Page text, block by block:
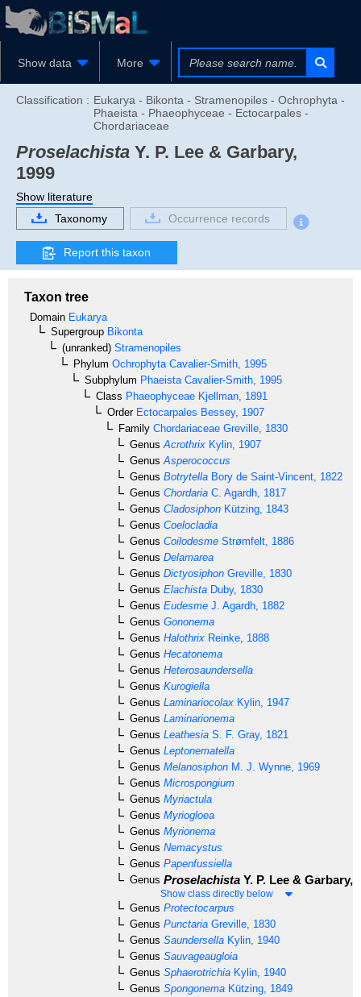
Show data More
Classification : Eukarya - Bikonta - Stramenopiles - Ochrophyta -
Phaeista - Phaeophyceae - Ectocarpales -
Chordariaceae
Proselachista Y. P. Lee & Garbary,
1999
Show literature
Taxonomy
Occurrence records
Report this taxon
Taxon tree
Domain Eukarya
Supergroup Bikonta
(unranked) Stramenopiles
Phylum Ochrophyta Cavalier-Smith, 1995
Subphylum Phaeista Cavalier-Smith, 1995
Class Phaeophyceae Kjellman, 1891
OrderEctocarpales Bessey, 1907
Family Chordariaceae Greville, 1830
Genus Acrothrix Kylin, 1907
Genus Asperococcus
Genus Botrytella Bory de Saint-Vincent, 1822
Genus Chordaria C. Agardh, 1817
Genus Cladosiphon Kützing, 1843
Genus Coelocladia
Genus Coilodesme Strømfelt, 1886
Genus Delamarea
Genus Dictyosiphon Greville, 1830
Genus Elachista Duby, 1830
Genus Eudesme J. Agardh, 1882
Genus Gononema
Genus Halothrix Reinke, 1888
Genus Hecatonema
Genus Heterosaundersella
Genus Kurogiella
Genus Laminariocolax Kylin, 1947
Genus Laminarionema
Genus Leathesia S. F. Gray, 1821
Genus Leptonematella
Genus Melanosiphon M. J. Wynne, 1969
Genus Microspongium
Genus Myriactula
Genus Myriogloea
Genus Myrionema
Genus Nemacystus
Genus Papenfussiella
Genus Proselachista Y. P. Lee & Garbary,
Show class directly below
Genus Protectocarpus
Genus Punctaria Greville, 1830
Genus Saundersella Kylin, 1940
Genus Sauvageaugloia
Genus Sphaerotrichia Kylin, 1940
Genus Spongonema Kützing, 1849